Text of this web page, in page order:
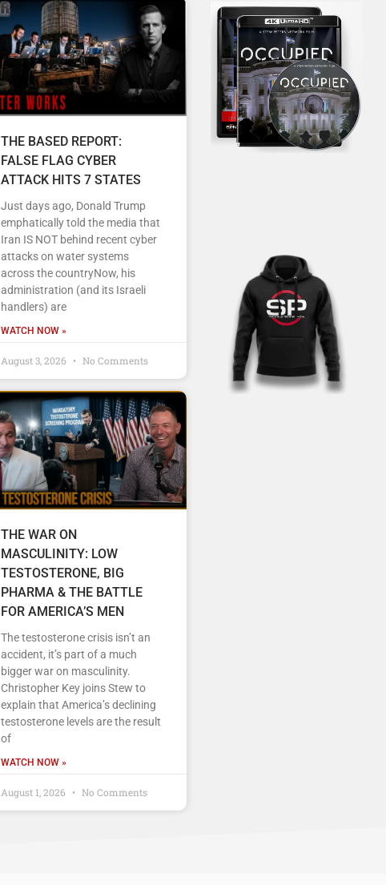
THE BASED REPORT:
FALSE FLAG CYBER
ATTACK HITS 7 STATES
Just days ago, Donald Trump
emphatically told the media that
Iran IS NOT behind recent cyber
attacks on water systems
across the countryNow, his
administration (and its Israeli
handlers) are
WATCH NOW »
August 3, 2026 No Comments
THE WAR ON
MASCULINITY: LOW
TESTOSTERONE, BIG
PHARMA & THE BATTLE
FOR AMERICA’S MEN
The testosterone crisis isn’t an
accident, it’s part of a much
bigger war on masculinity.
Christopher Key joins Stew to
explain that America’s declining
testosterone levels are the result
of
WATCH NOW »
August 1, 2026 No Comments